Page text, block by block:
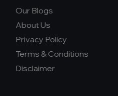
Our Blogs
About Us
Privacy Policy
Terms & Conditions
Disclaimer